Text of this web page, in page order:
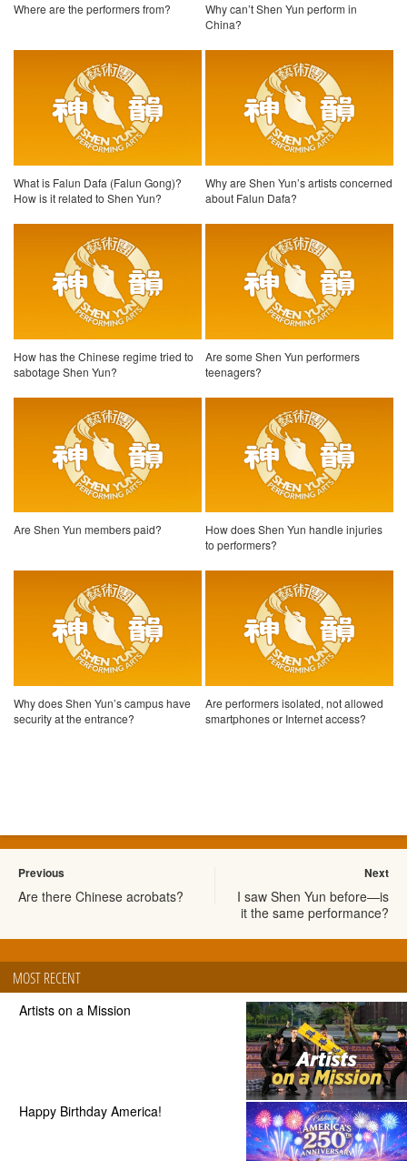
Where are the performers from?
Why can’t Shen Yun perform in
China?
What is Falun Dafa (Falun Gong)?
How is it related to Shen Yun?
Why are Shen Yun’s artists concerned
about Falun Dafa?
How has the Chinese regime tried to
sabotage Shen Yun?
Are some Shen Yun performers
teenagers?
Are Shen Yun members paid?
How does Shen Yun handle injuries
to performers?
Why does Shen Yun’s campus have
security at the entrance?
Are performers isolated, not allowed
smartphones or Internet access?
Previous
Are there Chinese acrobats?
Next
I saw Shen Yun before—is
it the same performance?
MOST RECENT
Artists on a Mission
Happy Birthday America!